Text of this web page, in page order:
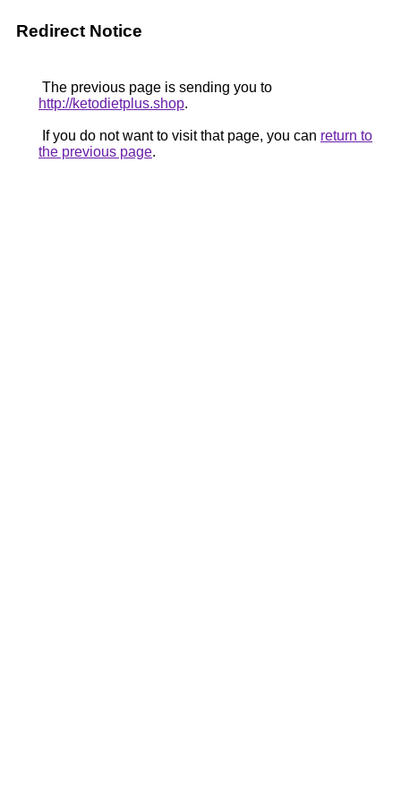
Redirect Notice
The previous page is sending you to
http://ketodietplus.shop.
If you do not want to visit that page, you can return to
the previous page.